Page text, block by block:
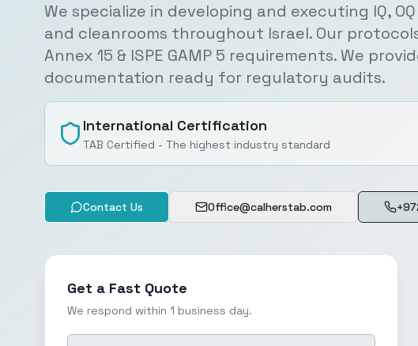
We specialize in developing and executing IQ,
and cleanrooms throughout Israel. Our protocols
Annex 15 & ISPE GAMP 5 requirements. We
documentation ready for regulatory audits.
International Certification
TAB Certified - The highest industry standard
Contact Us Office@calherstab.com
Get a Fast Quote
We respond within 1 business day.